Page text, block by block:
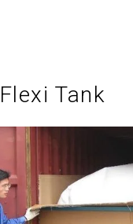
Flexi Tank